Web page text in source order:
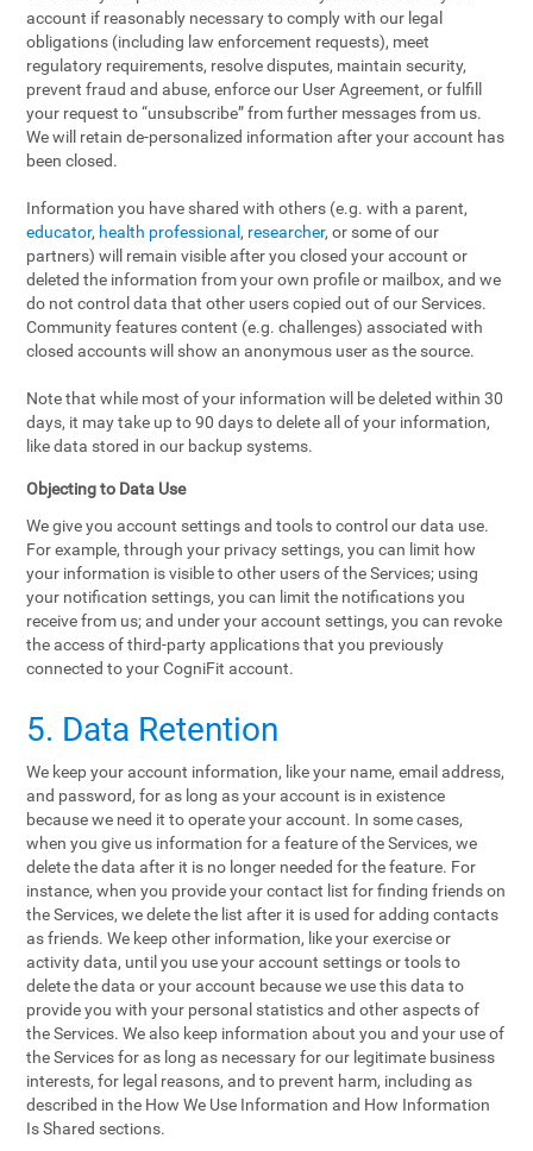
account if reasonably necessary to comply with our legal
obligations (including law enforcement requests), meet
regulatory requirements, resolve disputes, maintain security,
prevent fraud and abuse, enforce our User Agreement, or fulfill
your request to “unsubscribe” from further messages from us.
We will retain de-personalized information after your account has
been closed.
Information you have shared with others (e.g. with a parent,
educator, health professional , researcher, or some of our
partners) will remain visible after you closed your account or
deleted the information from your own profile or mailbox, and we
do not control data that other users copied out of our Services.
Community features content (e.g. challenges) associated with
closed accounts will show an anonymous user as the source.
Note that while most of your information will be deleted within 30
days, it may take up to 90 days to delete all of your information,
like data stored in our backup systems.
Objecting to Data Use
We give you account settings and tools to control our data use.
For example, through your privacy settings, you can limit how
your information is visible to other users of the Services; using
your notification settings, you can limit the notifications you
receive from us; and under your account settings, you can revoke
the access of third-party applications that you previously
connected to your CogniFit account.
5. Data Retention
We keep your account information, like your name, email address,
and password, for as long as your account is in existence
because we need it to operate your account. In some cases,
when you give us information for a feature of the Services, we
delete the data after it is no longer needed for the feature. For
instance, when you provide your contact list for finding friends on
the Services, we delete the list after it is used for adding contacts
as friends. We keep other information, like your exercise or
activity data, until you use your account settings or tools to
delete the data or your account because we use this data to
provide you with your personal statistics and other aspects of
the Services. We also keep information about you and your use of
the Services for as long as necessary for our legitimate business
interests, for legal reasons, and to prevent harm, including as
described in the How We Use Information and How Information
Is Shared sections.